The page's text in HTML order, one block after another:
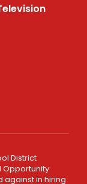
District
Opportunity
against in hiring